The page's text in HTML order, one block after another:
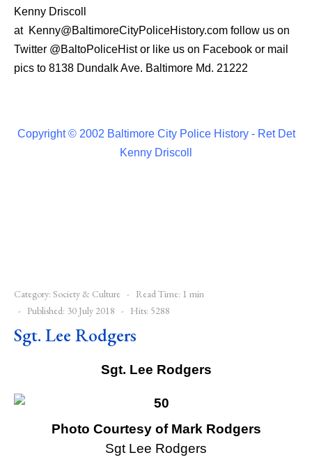
Kenny Driscoll
at Kenny@BaltimoreCityPoliceHistory.com follow us on
Twitter @BaltoPoliceHistor like us on Facebook or mail
pics to 8138 Dundalk Ave. Baltimore Md. 21222
Copyright © 2002 Baltimore City Police History - Ret Det
Kenny Driscoll
Category: Society & Culture
Read Time: 1 min
Published: 30 July 2018
Hits: 5288
Sgt. Lee Rodgers
Sgt. Lee Rodgers
Photo Courtesy of Mark Rodgers
Sgt Lee Rodgers